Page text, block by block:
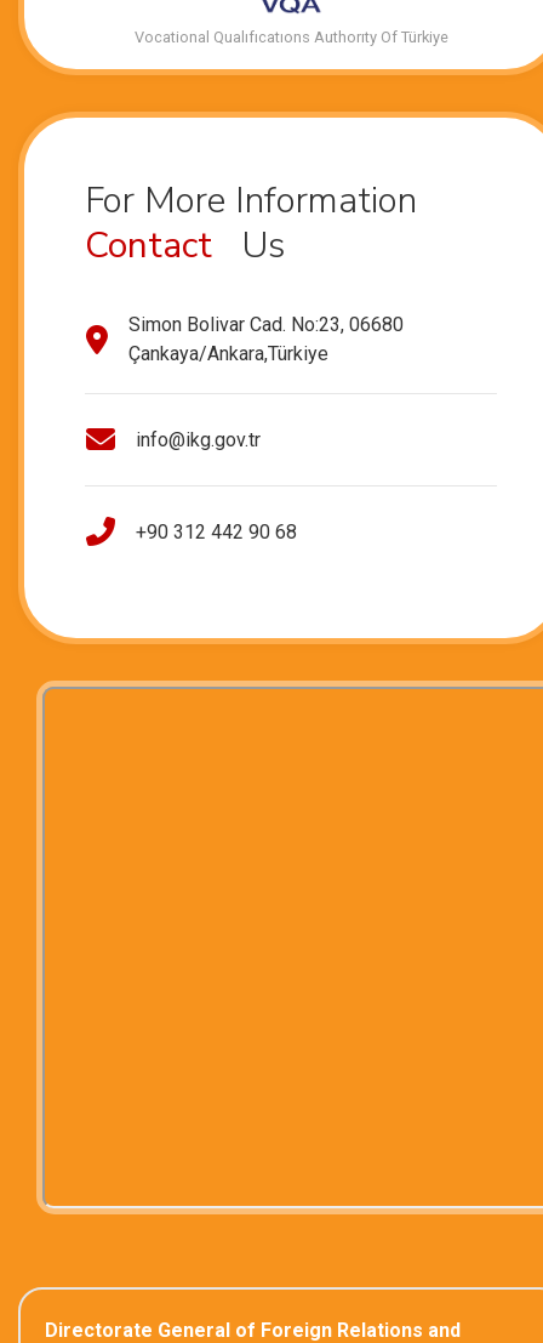
Vocational Qualıfıcatıons Authorıty Of Türkiye
For More Information
Contact
Us
Simon Bolivar Cad. No:23, 06680
Çankaya/Ankara,Türkiye
info@ikg.gov.tr
+90 312 442 90 68
Directorate General of Foreign Relations and